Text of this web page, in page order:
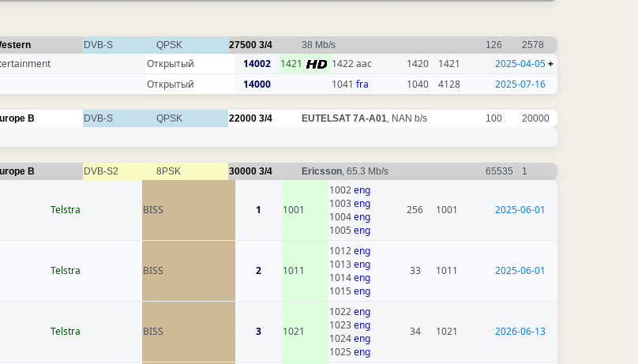
DVB-S QPSK 27500 3/4 38 Mb/s 126 2578
Открытый 14002 1421 1422 aac 1420 1421 2025-04-05+
Открытый 14000 1041 fra 1040 4128 2025-07-16
B DVB-S QPSK 22000 3/4 EUTELSAT 7A-A01 , NAN b/s 100 20000
B DVB-S2 8PSK 30000 3/4 Ericsson , 65.3 Mb/s 65535 1
Telstra BISS 1 1001
1002eng
1003eng
1004eng
1005 eng
256 1001 2025-06-01
Telstra BISS 2 1011
1012eng
1013eng
1014eng
1015 eng
33 1011 2025-06-01
Telstra BISS 3 1021
1022eng
1023eng
1024eng
1025 eng
34 1021 2026-06-13